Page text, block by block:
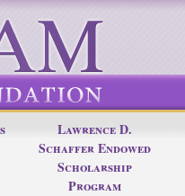
Lawrence D.
Schaffer Endowed
Scholarship
Program